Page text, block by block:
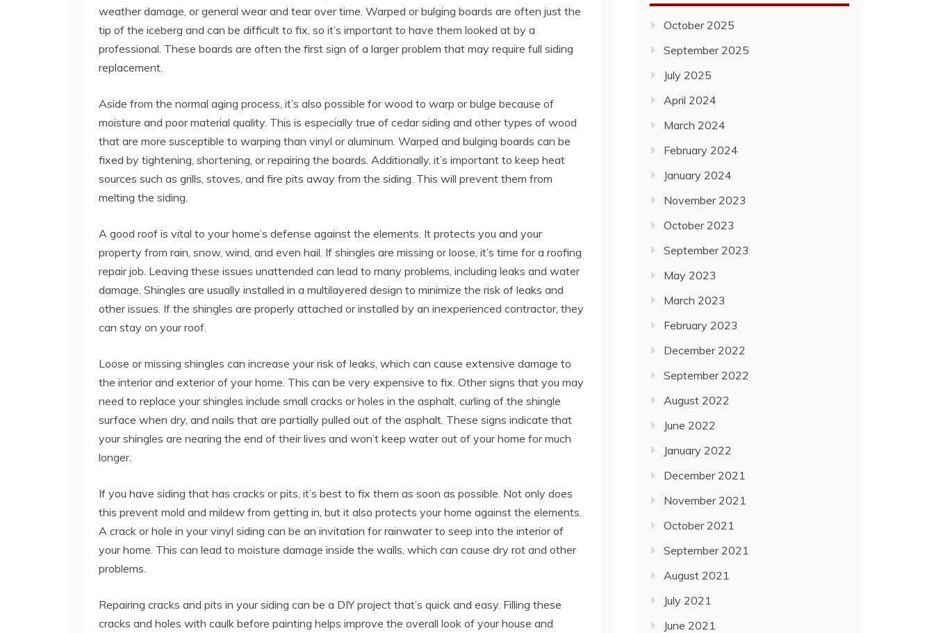
weather damage, or general wear and tear over time. Warped or bulging boards are often just the
tip of the iceberg and can be difficult to fix, so it’s important to have them looked at by a
professional. These boards are often the first sign of a larger problem that may require full siding
replacement.
Aside from the normal aging process, it’s also possible for wood to warp or bulge because of
moisture and poor material quality. This is especially true of cedar siding and other types of wood
that are more susceptible to warping than vinyl or aluminum. Warped and bulging boards can be
fixed by tightening, shortening, or repairing the boards. Additionally, it’s important to keep heat
sources such as grills, stoves, and fire pits away from the siding. This will prevent them from
melting the siding.
A good roof is vital to your home’s defense against the elements. It protects you and your
property from rain, snow, wind, and even hail. If shingles are missing or loose, it’s time for a roofing
repair job. Leaving these issues unattended can lead to many problems, including leaks and water
damage. Shingles are usually installed in a multilayered design to minimize the risk of leaks and
other issues. If the shingles are properly attached or installed by an inexperienced contractor, they
can stay on your roof.
Loose or missing shingles can increase your risk of leaks, which can cause extensive damage to
the interior and exterior of your home. This can be very expensive to fix. Other signs that you may
need to replace your shingles include small cracks or holes in the asphalt, curling of the shingle
surface when dry, and nails that are partially pulled out of the asphalt. These signs indicate that
your shingles are nearing the end of their lives and won’t keep water out of your home for much
longer.
If you have siding that has cracks or pits, it’s best to fix them as soon as possible. Not only does
this prevent mold and mildew from getting in, but it also protects your home against the elements.
A crack or hole in your vinyl siding can be an invitation for rainwater to seep into the interior of
your home. This can lead to moisture damage inside the walls, which can cause dry rot and other
problems.
Repairing cracks and pits in your siding can be a DIY project that’s quick and easy. Filling these
cracks and holes with caulk before painting helps improve the overall look of your house and
October 2025
September 2025
July 2025
April 2024
March 2024
February 2024
January 2024
November 2023
October 2023
September 2023
May 2023
March 2023
February 2023
December 2022
September 2022
August 2022
June 2022
January 2022
December 2021
November 2021
October 2021
September 2021
August 2021
July 2021
June 2021